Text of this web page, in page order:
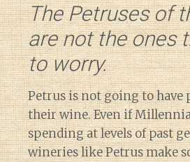
The Petruses of
are not the ones
to worry.
Petrus is not going to have
their wine. Even if
spending at levels of past
wineries like Petrus make